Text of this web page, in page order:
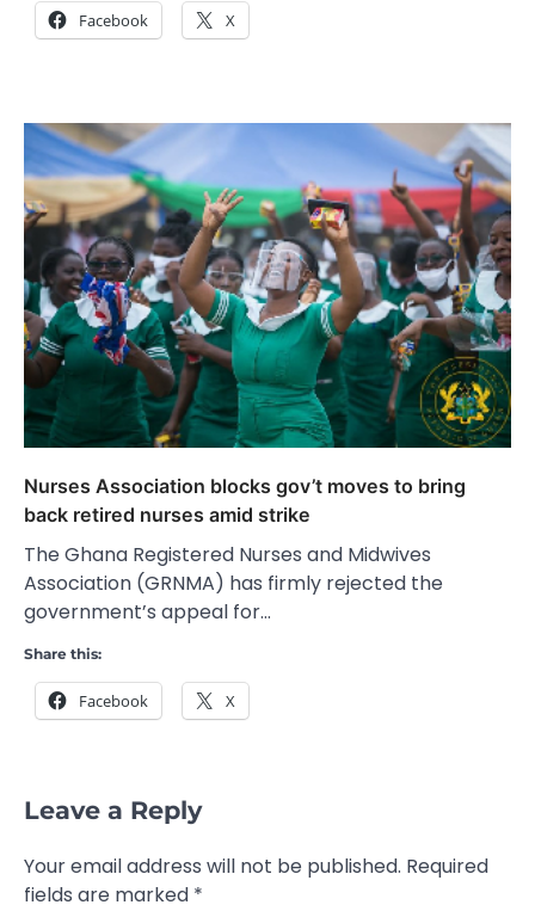
Facebook X
Nurses Association blocks gov’t moves to bring
back retired nurses amid strike
The Ghana Registered Nurses and Midwives
Association (GRNMA) has firmly rejected the
government’s appeal for…
Share this:
Facebook X
Leave a Reply
Your email address will not be published. Required
fields are marked *